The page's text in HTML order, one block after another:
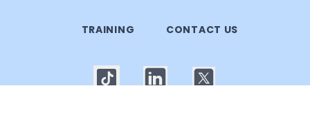
TRAINING CONTACT US